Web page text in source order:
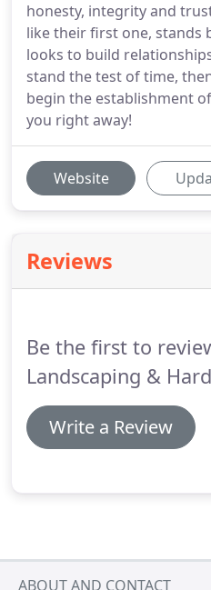
honesty, integrity and
like their first one, stands
looks to build
stand the test of time,
begin the establishment
you right away!
Website
Reviews
Be the first to
Landscaping &
Write a Review
ABOUT AND CONTACT